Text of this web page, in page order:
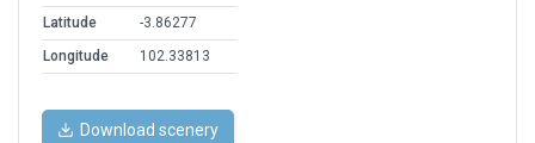
Latitude
-3.86277
Longitude
102.33813
Download scenery